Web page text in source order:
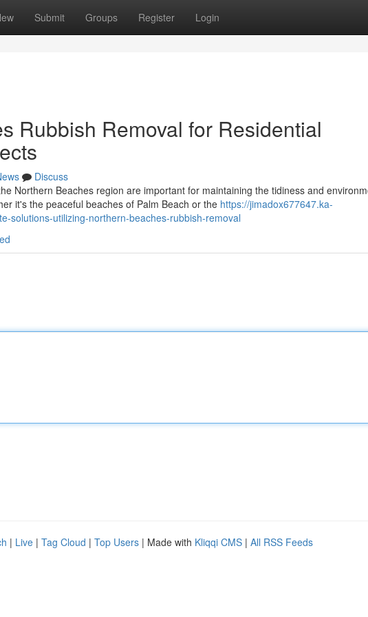
Submit Groups Register Login
Rubbish Removal for Residential
Discuss
Northern Beaches region are important for maintaining the tidiness and
it's the peaceful beaches of Palm Beach or the https://jimadox677647.ka-
solutions-utilizing-northern-beaches-rubbish-removal
| Live | Tag Cloud | Top Users | Made with Kliqqi CMS | All RSS Feeds